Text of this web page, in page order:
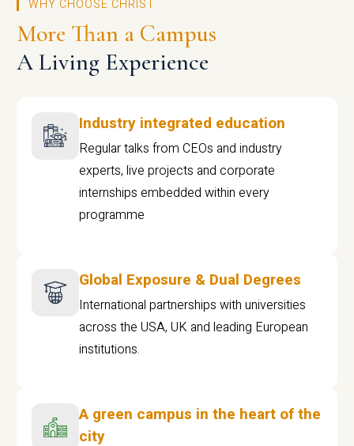
WHY CHOOSE CHRIST
More Than a Campus
A Living Experience
Industry integrated education
Regular talks from CEOs and industry
experts, live projects and corporate
internships embedded within every
programme
Global Exposure & Dual Degrees
International partnerships with universities
across the USA, UK and leading European
institutions.
A green campus in the heart of the
city